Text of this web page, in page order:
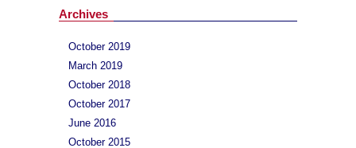
Archives
October 2019
March 2019
October 2018
October 2017
June 2016
October 2015